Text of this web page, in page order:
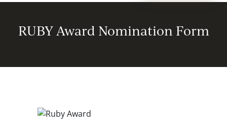
RUBY Award Nomination Form